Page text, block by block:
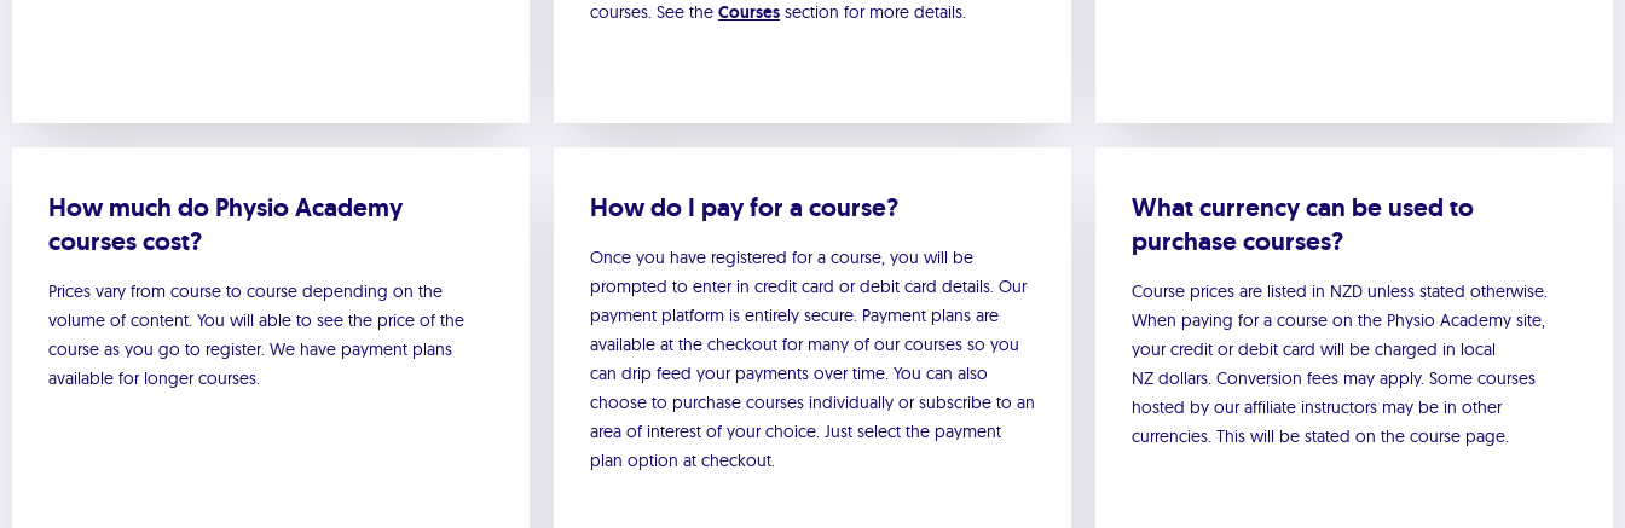
courses. See the Coursessection for more details.
How much do Physio Academy
courses cost?
Prices vary from course to course depending on the
volume of content. You will able to see the price of the
course as you go to register. We have payment plans
available for longer courses.
How do I pay for a course?
Once you have registered for a course, you will be
prompted to enter in credit card or debit card details. Our
payment platform is entirely secure. Payment plans are
available at the checkout for many of our courses so you
can drip feed your payments over time. You can also
choose to purchase courses individually or subscribe to an
area of interest of your choice. Just select the payment
plan option at checkout.
What currency can be used to
purchase courses?
Course prices are listed in NZD unless stated otherwise.
When paying for a course on the Physio Academy site,
your credit or debit card will be charged in local
NZ dollars. Conversion fees may apply. Some courses
hosted by our affiliate instructors may be in other
currencies. This will be stated on the course page.